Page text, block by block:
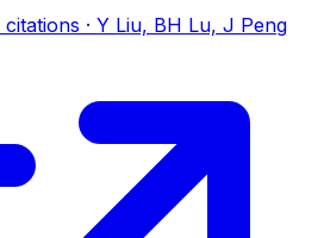
citations · Y Liu, BH Lu, J Peng